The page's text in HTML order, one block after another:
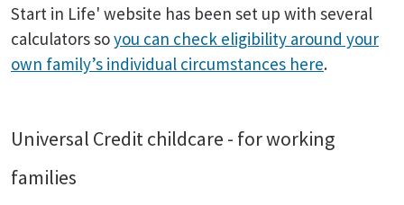
Start in Life' website has been set up with several
calculators soyou can check eligibility around your
own family’s individual circumstances here.
Universal Credit childcare - for working
families